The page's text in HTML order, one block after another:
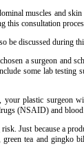
muscles and
this consultation
be discussed during
a surgeon and
some lab testing
plastic surgeon
(NSAID) and
Just because a
tea and gingko